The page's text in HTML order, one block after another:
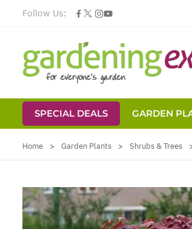
Follow Us:
SPECIAL DEALS GARDEN
Home > Garden Plants > Shrubs & Trees